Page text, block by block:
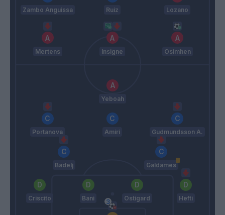
Zambo Anguissa Ruiz Lozano
Mertens Insigne Osimhen
Yeboah
Portanova Amiri Gudmundsson A.
Badelj Galdames
Criscito Bani Ostigard Hefti